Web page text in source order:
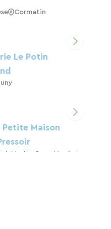
Cormatin
Le Potin
Petite Maison
Martin-Sous-Montaigu